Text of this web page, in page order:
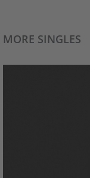
MORE SINGLES